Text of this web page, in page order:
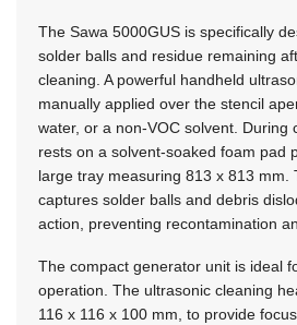
The Sawa 5000GUS is specifically
solder balls and residue remaining
cleaning. A powerful handheld
manually applied over the stencil
water, or a non-VOC solvent. During
rests on a solvent-soaked foam pad
large tray measuring 813 x 813 mm.
captures solder balls and debris
action, preventing recontamination
The compact generator unit is ideal
operation. The ultrasonic cleaning
116 x 116 x 100 mm, to provide